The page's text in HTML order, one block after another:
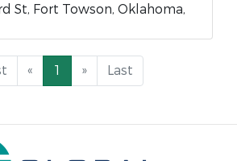
St, Fort Towson, Oklahoma,
« 1 » Last